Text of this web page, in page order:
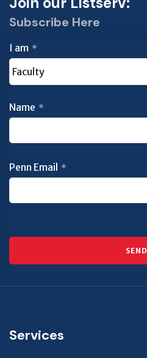
Subscribe Here
I am *
Name *
Penn Email *
SEND
be left
Services